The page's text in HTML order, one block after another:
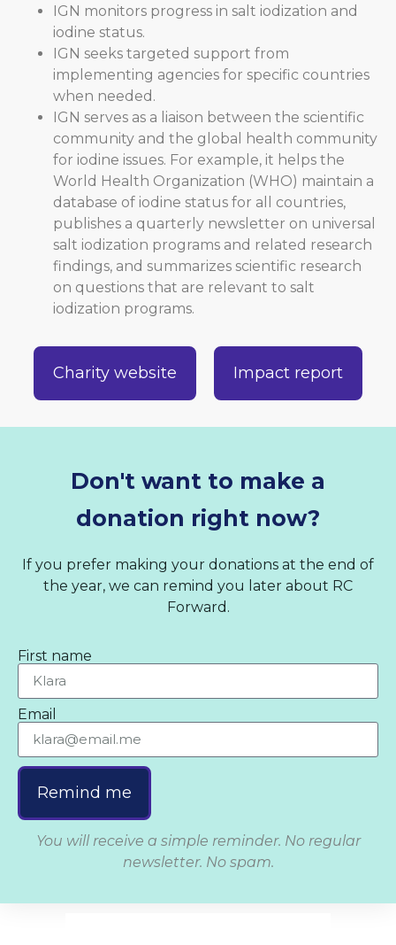
IGN monitors progress in salt iodization and
iodine status.
IGN seeks targeted support from
implementing agencies for specific countries
when needed.
IGN serves as a liaison between the scientific
community and the global health community
for iodine issues. For example, it helps the
World Health Organization (WHO) maintain a
database of iodine status for all countries,
publishes a quarterly newsletter on universal
salt iodization programs and related research
findings, and summarizes scientific research
on questions that are relevant to salt
iodization programs.
Charity website Impact report
Don't want to make a
donation right now?
If you prefer making your donations at the end of
the year, we can remind you later about RC
Forward.
First name
Email
Remind me
You will receive a simple reminder. No regular
newsletter. No spam.